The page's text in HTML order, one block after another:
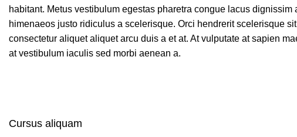
habitant. Metus vestibulum egestas pharetra congue lacus
himenaeos justo ridiculus a scelerisque. Orci hendrerit scelerisque
consectetur aliquet aliquet arcu duis a et at. At vulputate at sapien
at vestibulum iaculis sed morbi aenean a.
Cursus aliquam